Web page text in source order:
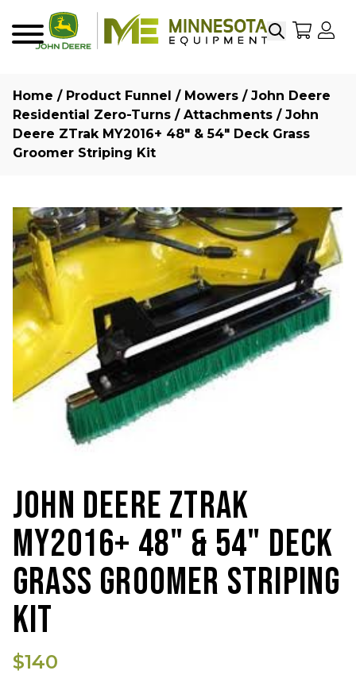
SearchMy
Home / Product Funnel / Mowers / John Deere
Residential Zero-Turns / Attachments / John
Deere ZTrak MY2016+ 48″ & 54″ Deck Grass
Groomer Striping Kit
JOHN DEERE ZTRAK
MY2016+ 48" & 54" DECK
GRASS GROOMER STRIPING
KIT
$140